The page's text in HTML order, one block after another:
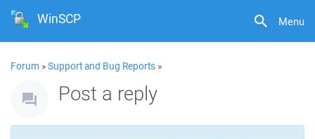
Menu
WinSCP
Forum »Support and Bug Reports »
Post a reply